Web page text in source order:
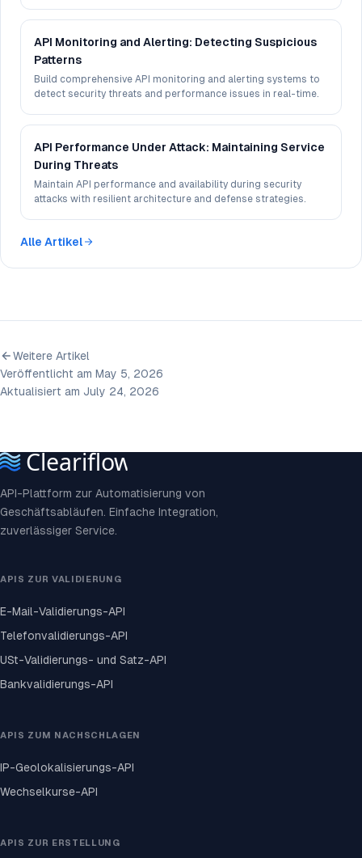
API Monitoring and Alerting: Detecting Suspicious
Patterns
Build comprehensive API monitoring and alerting systems to
detect security threats and performance issues in real-time.
API Performance Under Attack: Maintaining Service
During Threats
Maintain API performance and availability during security
attacks with resilient architecture and defense strategies.
Alle Artikel
Weitere Artikel
Veröffentlicht am May 5, 2026
Aktualisiert am July 24, 2026
API-Plattform zur Automatisierung von
Geschäftsabläufen. Einfache Integration,
zuverlässiger Service.
APIS ZUR VALIDIERUNG
E-Mail-Validierungs-API
Telefonvalidierungs-API
USt-Validierungs- und Satz-API
Bankvalidierungs-API
APIS ZUM NACHSCHLAGEN
IP-Geolokalisierungs-API
Wechselkurse-API
APIS ZUR ERSTELLUNG